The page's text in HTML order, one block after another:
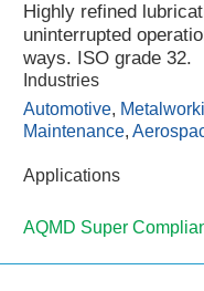
Highly refined
uninterrupted
ways. ISO grade 32.
Industries
Automotive,
Maintenance,
Applications
AQMD Super